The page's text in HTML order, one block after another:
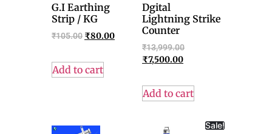
G.I Earthing
Strip / KG
₹105.00 ₹80.00
Add to cart
Dgital
Lightning Strike
Counter
₹13,999.00
₹7,500.00
Add to cart
Sale!